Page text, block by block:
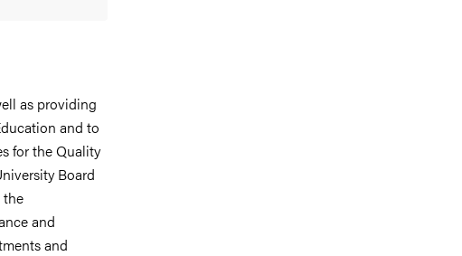
as providing
and to
for the Quality
Board
the
and
and